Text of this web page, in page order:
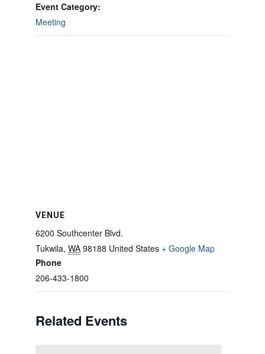
Event Category:
Meeting
VENUE
6200 Southcenter Blvd.
Tukwila, WA 98188 United States + Google Map
Phone
206-433-1800
Related Events